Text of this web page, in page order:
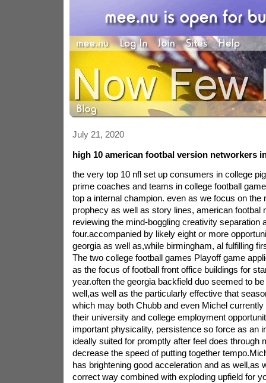
July 21, 2020
high 10 american footbal version networkers
the very top 10 nfl set up consumers in college
prime coaches and teams in college football
top a internal champion. even as we focus on the
prophecy as well as story lines, american footbal
reviewing the mind-boggling creativity separation
four.accompanied by likely eight or more
georgia as well as,while birmingham, al fulfilling
The two college football games Playoff game
as the focus of football front office buildings for
year.often the georgia backfield duo seemed to
well,as well as the particularly effective that
which may both Chubb and even Michel currently
their university and college employment
important physicality, persistence so force as an
ideally suited for promptly after feel does through
decrease the speed of putting together
has brightening good acceleration and as well,as
correct way combined with exploding upfield for